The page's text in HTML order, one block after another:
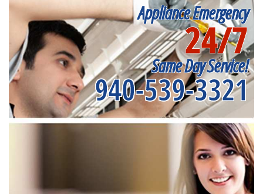
Appliance Emergency
24/7
Same Day Service!
940-539-3321